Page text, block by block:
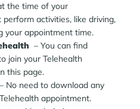
the time of your
activities, like driving,
your appointment time.
– You can find
join your Telehealth
this page.
– No need to download any
appointment.